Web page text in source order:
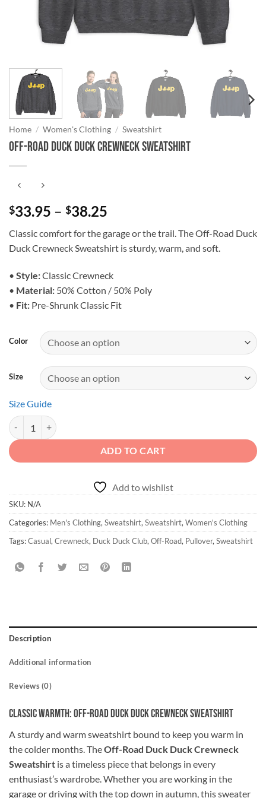
Home / Women's Clothing / Sweatshirt
Off-Road Duck Duck Crewneck Sweatshirt
$33.95 – $38.25
$33.95
through
Classic comfort for the garage or the trail. The Off-Road Duck
Duck Crewneck Sweatshirt is sturdy, warm, and soft.
• Style:Classic Crewneck
• Material: 50% Cotton / 50% Poly
• Fit: Pre-Shrunk Classic Fit
Color
Size
Size Guide
Off-Road Duck Duck Crewneck Sweatshirt quantity
ADD TO CART
Add to wishlist
SKU: N/A
Categories: Men's Clothing, Sweatshirt, Sweatshirt, Women's Clothing
Tags:Casual, Crewneck, Duck Duck Club, Off-Road, Pullover, Sweatshirt
Description
Additional information
Reviews (0)
Classic Warmth: Off-Road Duck Duck Crewneck Sweatshirt
A sturdy and warm sweatshirt bound to keep you warm in
the colder months. TheOff-Road Duck Duck Crewneck
Sweatshirt is a timeless piece that belongs in every
enthusiast’s wardrobe. Whether you are working in the
garage or driving with the top down in autumn, this sweater